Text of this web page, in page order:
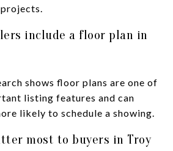
include a floor plan in
shows floor plans are one of
listing features and can
likely to schedule a showing.
most to buyers in Troy